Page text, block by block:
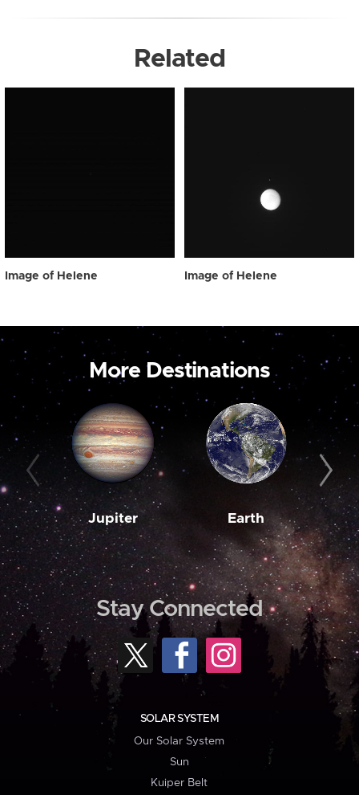
Related
Image of Helene Image of Helene
More Destinations
Jupiter Earth
Stay Connected
SOLAR SYSTEM
Our Solar System
Sun
Kuiper Belt